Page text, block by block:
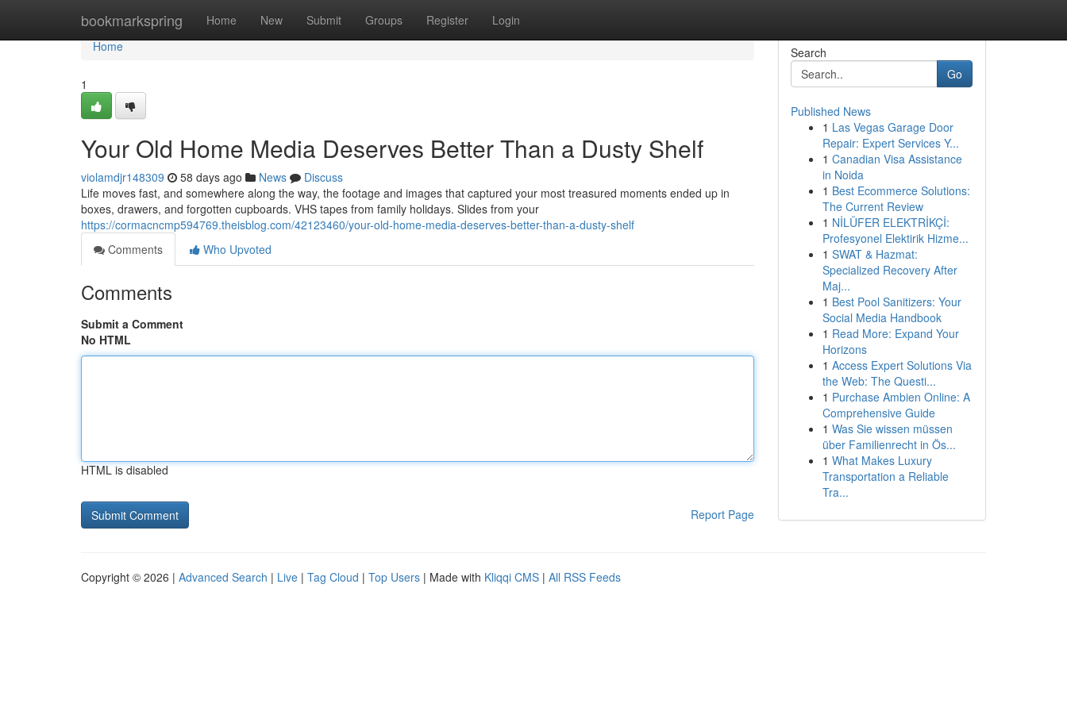
bookmarkspring Home New Submit Groups Register Login
Home
Home
1
Your Old Home Media Deserves Better Than a Dusty Shelf
violamdjr148309 58 days ago News
Discuss
Life moves fast, and somewhere along the way, the footage and images that captured your most treasured moments ended up in
boxes, drawers, and forgotten cupboards. VHS tapes from family holidays. Slides from your
https://cormacncmp594769.theisblog.com/42123460/your-old-home-media-deserves-better-than-a-dusty-shelf
Comments
Who Upvoted
Comments
Submit a Comment
No HTML
HTML is disabled
Report Page
Search
Go
Published News
1 Las Vegas Garage Door
Repair: Expert Services Y...
1 Canadian Visa Assistance
in Noida
1 Best Ecommerce Solutions:
The Current Review
1 NİLÜFER ELEKTRİKÇİ:
Profesyonel Elektirik Hizme...
1 SWAT & Hazmat:
Specialized Recovery After
Maj...
1 Best Pool Sanitizers: Your
Social Media Handbook
1 Read More: Expand Your
Horizons
1 Access Expert Solutions Via
the Web: The Questi...
1 Purchase Ambien Online: A
Comprehensive Guide
1 Was Sie wissen müssen
über Familienrecht in Ös...
1 What Makes Luxury
Transportation a Reliable
Tra...
Copyright © 2026 | Advanced Search | Live | Tag Cloud | Top Users | Made with Kliqqi CMS | All RSS Feeds